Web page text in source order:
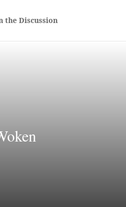
the Discussion